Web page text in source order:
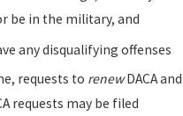
be in the military, and
any disqualifying offenses
requests to renewDACA and
requests may be filed